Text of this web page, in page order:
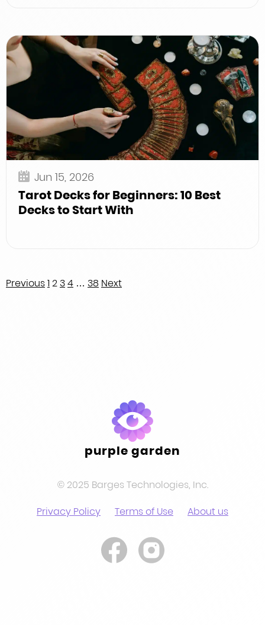
Jun 15, 2026
Tarot Decks for Beginners: 10 Best
Decks to Start With
Posts
Previous1234 … 38 Next
purple garden
© 2025 Barges Technologies, Inc.
Privacy Policy
Terms of Use About us